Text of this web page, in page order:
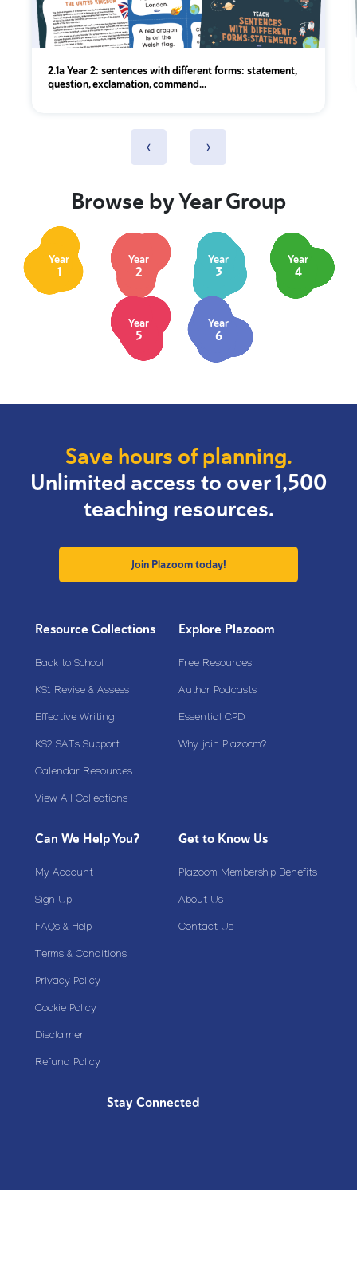
2.1a Year 2: sentences with different forms: statement,
question, exclamation, command...
‹ ›
Browse by Year Group
Year
1
Year
2
Year
3
Year
4
Year
5
Year
6
Save hours of planning.
Unlimited access to over 1,500
teaching resources.
Join Plazoom today!
Resource Collections
Back to School
KS1 Revise & Assess
Effective Writing
KS2 SATs Support
Calendar Resources
View All Collections
Explore Plazoom
Free Resources
Author Podcasts
Essential CPD
Why join Plazoom?
Can We Help You?
My Account
Sign Up
FAQs & Help
Terms & Conditions
Privacy Policy
Cookie Policy
Disclaimer
Refund Policy
Get to Know Us
Plazoom Membership Benefits
About Us
Contact Us
Stay Connected